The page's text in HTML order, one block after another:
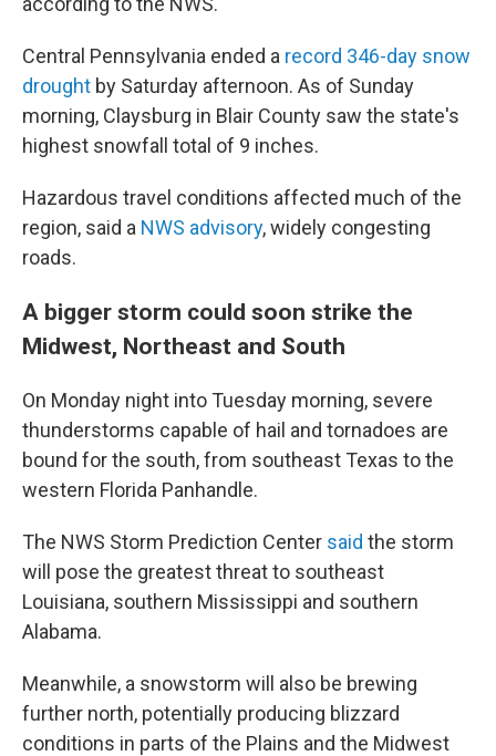
Central Pennsylvania ended a record 346-day snow
drought by Saturday afternoon. As of Sunday
morning, Claysburg in Blair County saw the state's
highest snowfall total of 9 inches.
Hazardous travel conditions affected much of the
region, said a NWS advisory, widely congesting
roads.
A bigger storm could soon strike the
Midwest, Northeast and South
On Monday night into Tuesday morning, severe
thunderstorms capable of hail and tornadoes are
bound for the south, from southeast Texas to the
western Florida Panhandle.
The NWS Storm Prediction Center said the storm
will pose the greatest threat to southeast
Louisiana, southern Mississippi and southern
Alabama.
Meanwhile, a snowstorm will also be brewing
further north, potentially producing blizzard
conditions in parts of the Plains and the Midwest